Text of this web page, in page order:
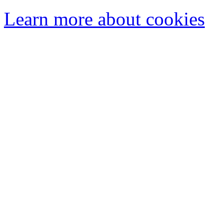
Learn more about cookies